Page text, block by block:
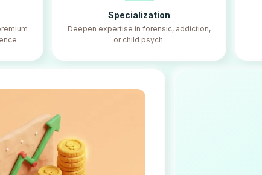
Specialization
Deepen expertise in forensic, addiction,
or child psych.